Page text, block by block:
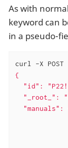
As with
keyword can
in a pseudo-
curl -X POST
{
"id":
"_root_":
"manuals":